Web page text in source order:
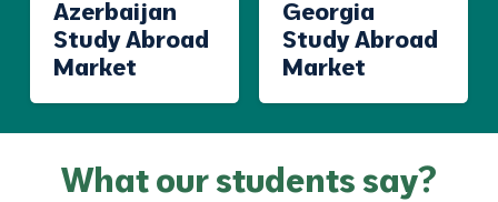
Azerbaijan
Study Abroad
Market
Georgia
Study Abroad
Market
What our students say?